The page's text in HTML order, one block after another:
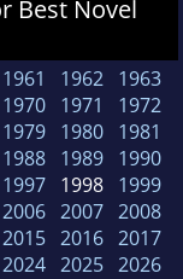
Best Novel
1961 1962 1963
1970 1971
1972
1979 1980 1981
1988 1989 1990
1997 1998 1999
2006 2007 2008
2015 2016 2017
2024 2025 2026